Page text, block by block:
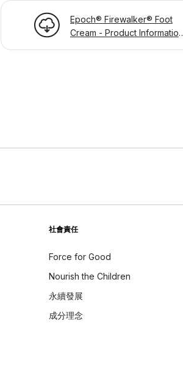
Epoch® Firewalker® Foot
Cream - Product Information
社會責任
Force for Good
Nourish the Children
永續發展
成分理念